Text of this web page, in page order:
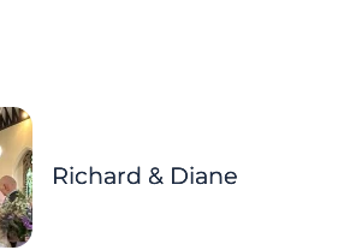
Richard & Diane